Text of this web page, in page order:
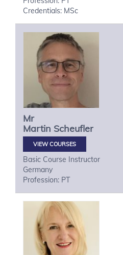
Credentials: MSc
Mr
Martin Scheufler
VIEW COURSES
Basic Course Instructor
Germany
Profession: PT